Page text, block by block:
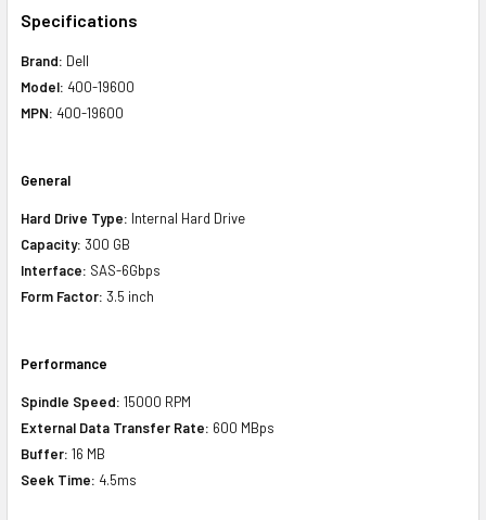
Specifications
Brand: Dell
Model: 400-19600
MPN: 400-19600
General
Hard Drive Type: Internal Hard Drive
Capacity: 300 GB
Interface: SAS-6Gbps
Form Factor: 3.5 inch
Performance
Spindle Speed: 15000 RPM
External Data Transfer Rate: 600 MBps
Buffer: 16 MB
Seek Time: 4.5ms